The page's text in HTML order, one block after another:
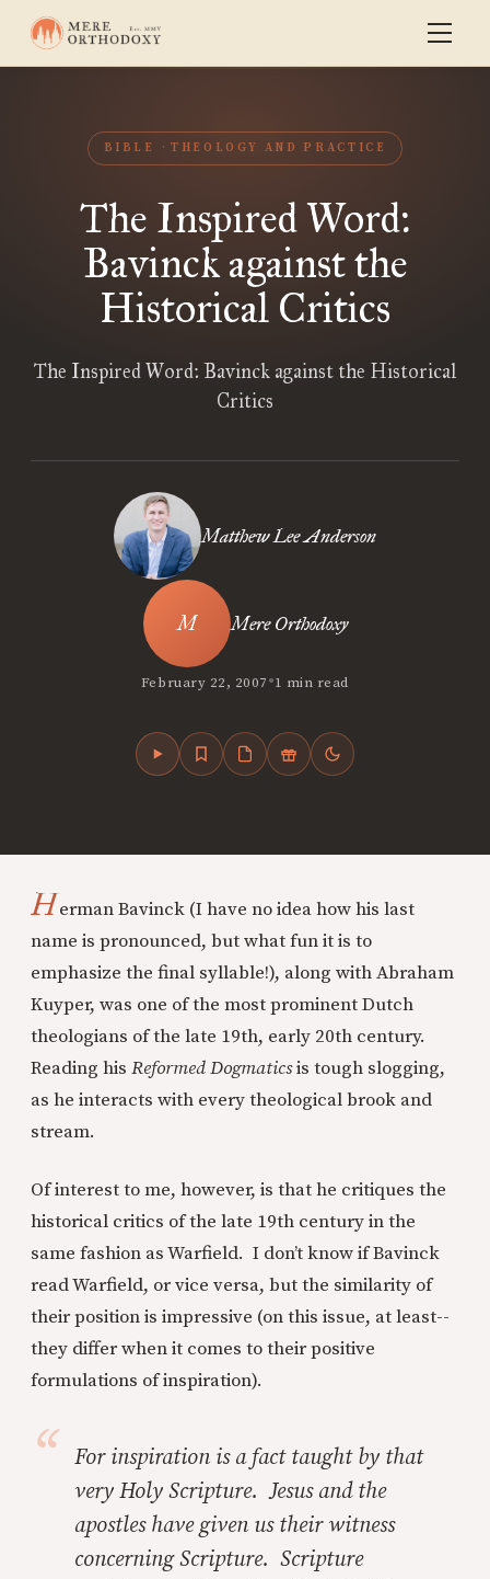
BIBLE THEOLOGY AND PRACTICE
The Inspired Word:
Bavinck against the
Historical Critics
The Inspired Word: Bavinck against the Historical
Critics
Matthew Lee Anderson
Mere Orthodoxy
February 22, 2007•1 min read
Herman Bavinck (I have no idea how his last
name is pronounced, but what fun it is to
emphasize the final syllable!), along with Abraham
Kuyper, was one ofthe most prominent Dutch
theologians of the late 19th, early 20th century.
Reading his Reformed Dogmaticsis tough slogging,
as he interacts with every theological brook and
stream.
Of interest to me, however, is that he critiques the
historical critics of the late 19th century in the
same fashion as Warfield. I don’t know if Bavinck
read Warfield, or vice versa, but the similarity of
their position is impressive (on this issue, at least--
they differ when it comes to their positive
formulations of inspiration).
For inspiration is a fact taught by that
very Holy Scripture. Jesus and the
apostles have given us their witness
concerning Scripture. Scripture